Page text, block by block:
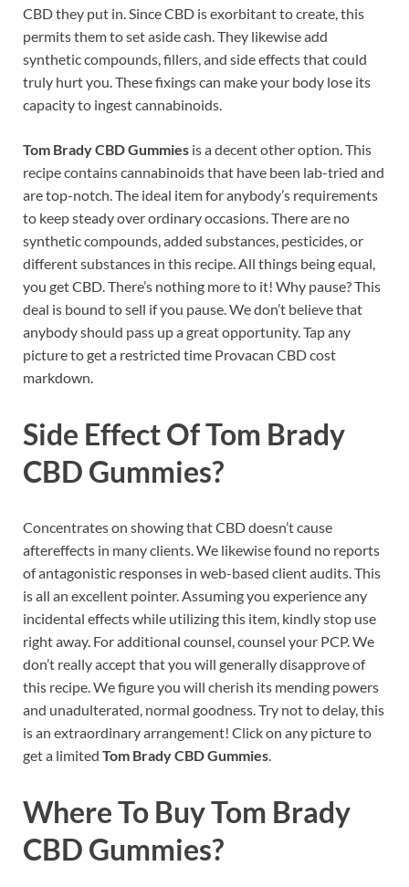
CBD they put in. Since CBD is exorbitant to create, this
permits them to set aside cash. They likewise add
synthetic compounds, fillers, and side effects that could
truly hurt you. These fixings can make your body lose its
capacity to ingest cannabinoids.
Tom Brady CBD Gummies is a decent other option. This
recipe contains cannabinoids that have been lab-tried and
are top-notch. The ideal item for anybody’s requirements
to keep steady over ordinary occasions. There are no
synthetic compounds, added substances, pesticides, or
different substances in this recipe. All things being equal,
you get CBD. There’s nothing more to it! Why pause? This
deal is bound to sell if you pause. We don’t believe that
anybody should pass up a great opportunity. Tap any
picture to get a restricted time Provacan CBD cost
markdown.
Side Effect OfTom Brady
CBD Gummies?
Concentrates on showing that CBD doesn’t cause
aftereffects in many clients. We likewise found no reports
of antagonistic responses in web-based client audits. This
is all an excellent pointer. Assuming you experience any
incidental effects while utilizing this item, kindly stop use
right away. For additional counsel, counsel your PCP. We
don’t really accept that you will generally disapprove of
this recipe. We figure you will cherish its mending powers
and unadulterated, normal goodness. Try not to delay, this
is an extraordinary arrangement! Click on any picture to
get a limited Tom Brady CBD Gummies.
Where To BuyTom Brady
CBD Gummies?